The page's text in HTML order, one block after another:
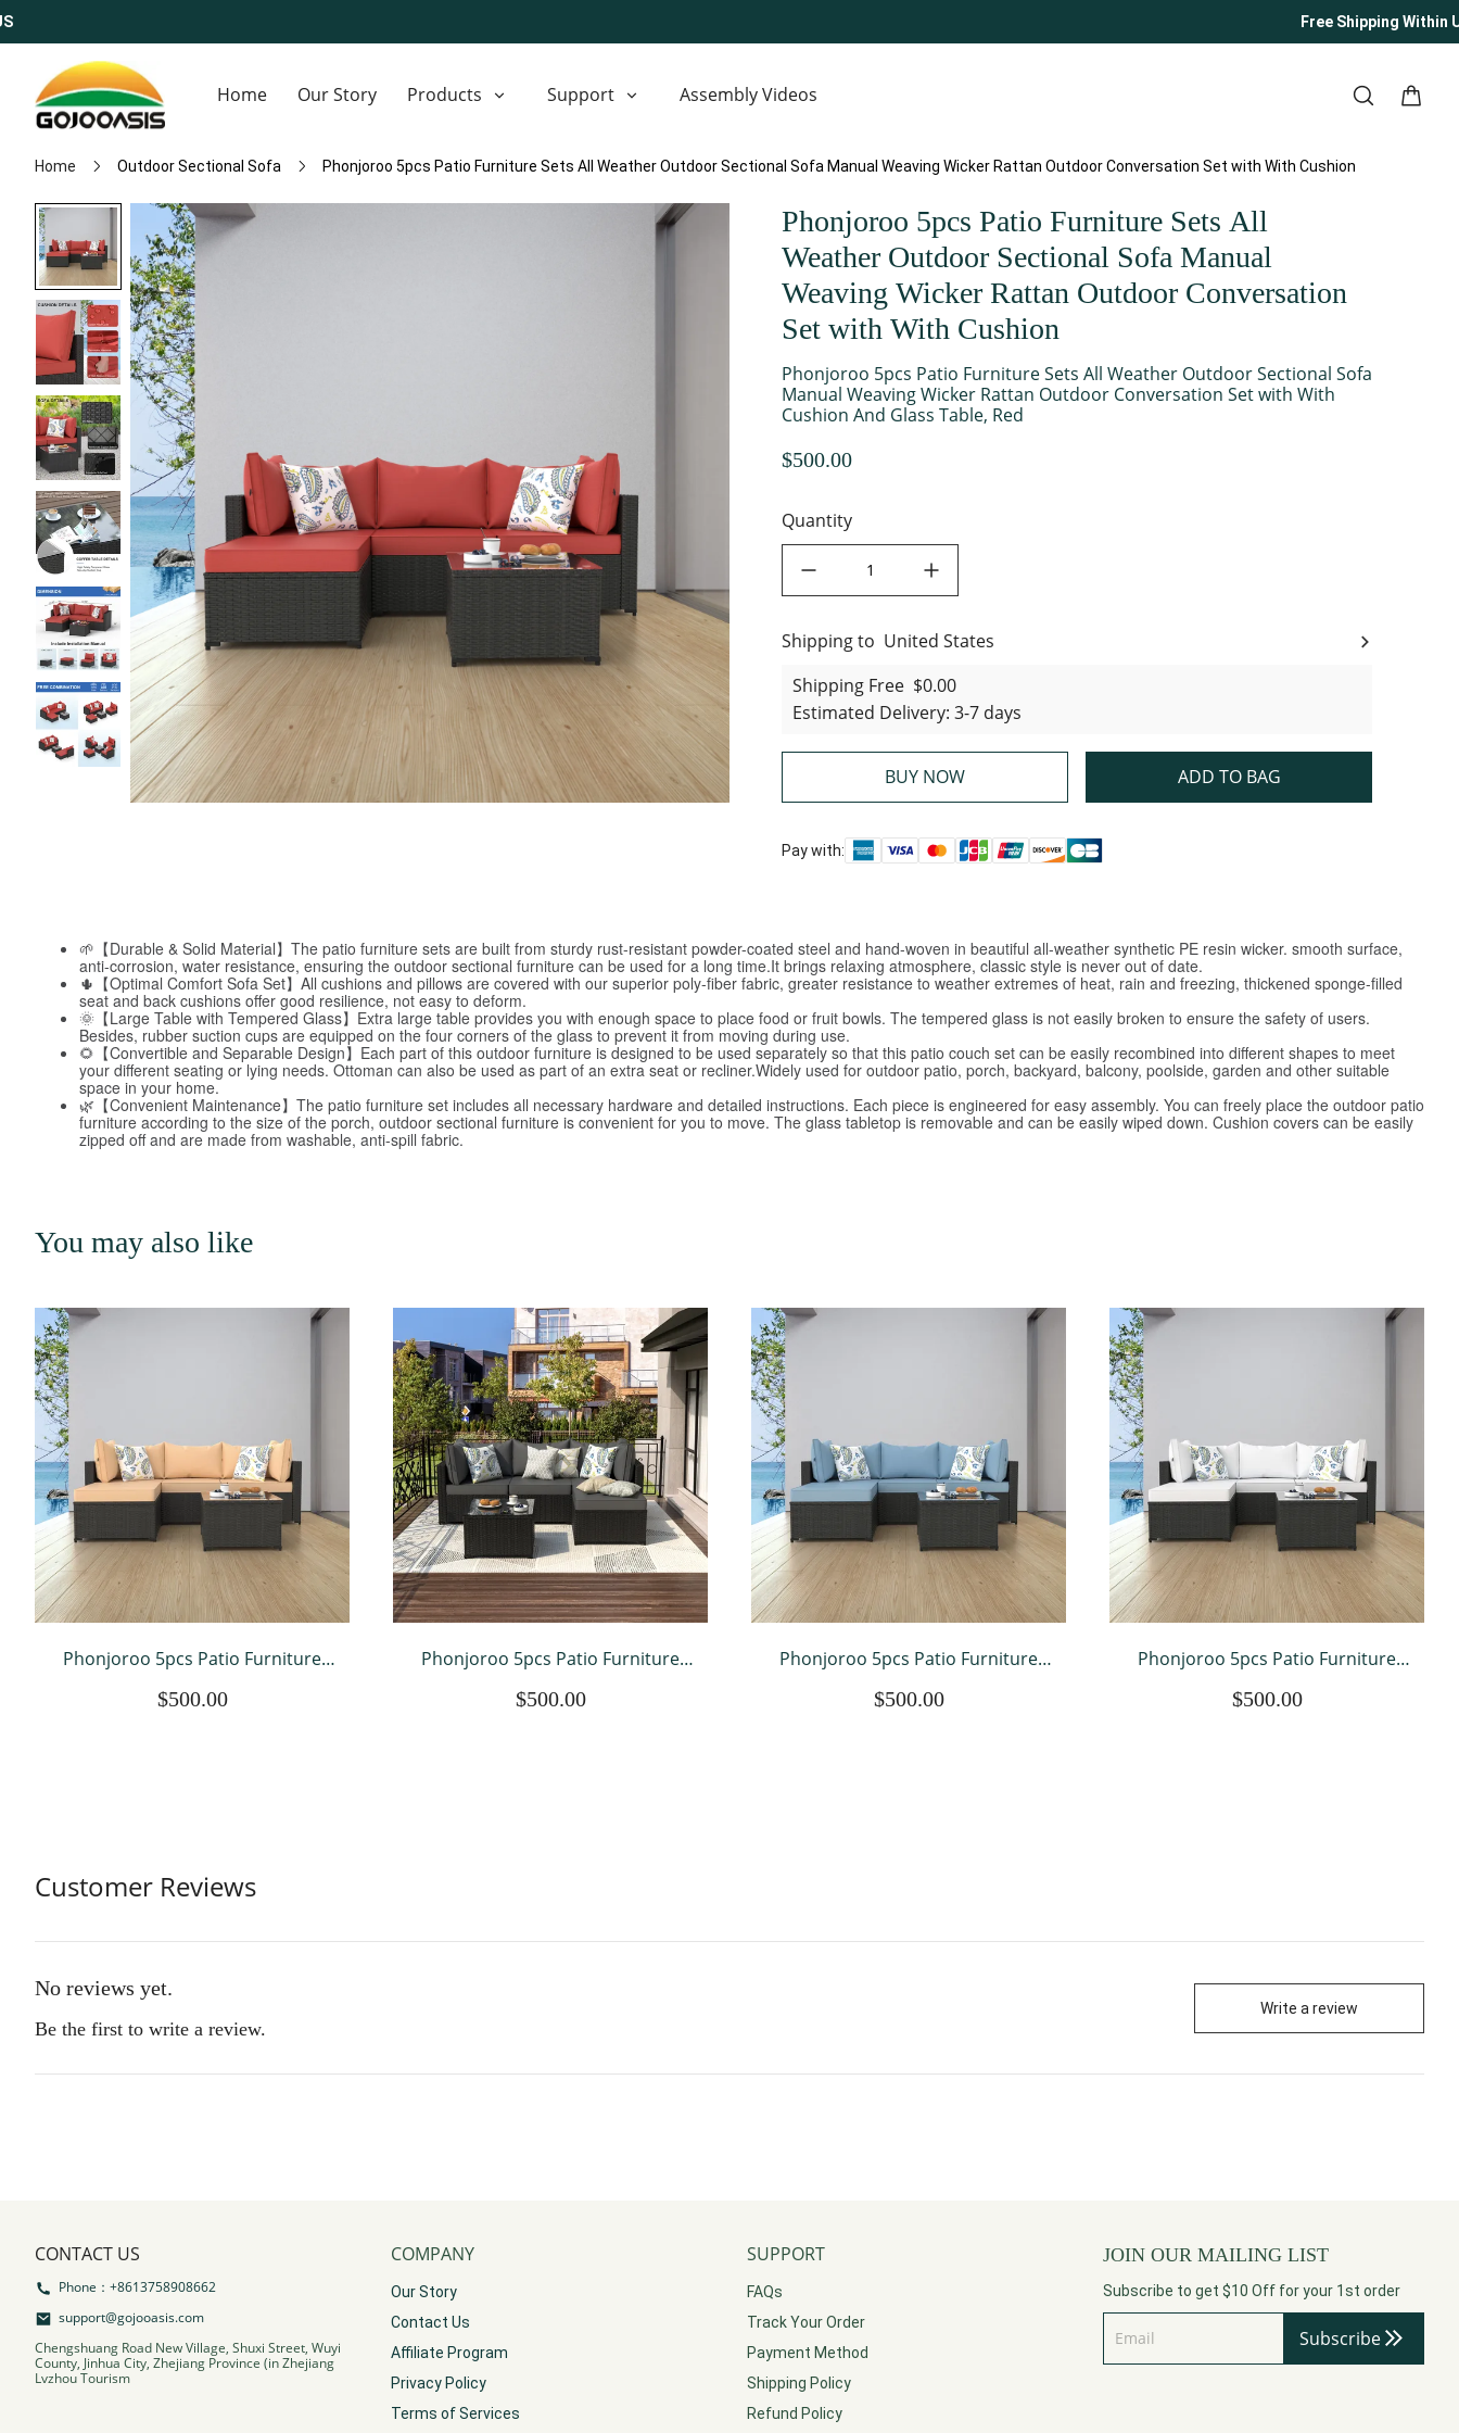
Free Shipping Within
Home Our Story Products Support Assembly Videos
Home Outdoor Sectional Sofa Phonjoroo 5pcs Patio Furniture Sets All Weather Outdoor Sectional Sofa Manual Weaving Wicker Rattan Outdoor Conversation Set with With Cushion
Phonjoroo 5pcs Patio Furniture Sets All
Weather Outdoor Sectional Sofa Manual
Weaving Wicker Rattan Outdoor Conversation
Set with With Cushion
Phonjoroo 5pcs Patio Furniture Sets All Weather Outdoor Sectional Sofa
Manual Weaving Wicker Rattan Outdoor Conversation Set with With
Cushion And Glass Table, Red
$500.00
Quantity
United States
Shipping to United States
Shipping Free $0.00
Estimated Delivery: 3-7 days
BUY NOW ADD TO BAG
Pay with:
🌱【Durable & Solid Material】The patio furniture sets are built from sturdy rust-resistant powder-coated steel and hand-woven in beautiful all-weather synthetic PE resin wicker. smooth surface,
anti-corrosion, water resistance, ensuring the outdoor sectional furniture can be used for a long time.It brings relaxing atmosphere, classic style is never out of date.
🌵【Optimal Comfort Sofa Set】All cushions and pillows are covered with our superior poly-fiber fabric, greater resistance to weather extremes of heat, rain and freezing, thickened sponge-filled
seat and back cushions offer good resilience, not easy to deform.
🌞【Large Table with Tempered Glass】Extra large table provides you with enough space to place food or fruit bowls. The tempered glass is not easily broken to ensure the safety of users.
Besides, rubber suction cups are equipped on the four corners of the glass to prevent it from moving during use.
🌻【Convertible and Separable Design】Each part of this outdoor furniture is designed to be used separately so that this patio couch set can be easily recombined into different shapes to meet
your different seating or lying needs. Ottoman can also be used as part of an extra seat or recliner.Widely used for outdoor patio, porch, backyard, balcony, poolside, garden and other suitable
space in your home.
🌿【Convenient Maintenance】The patio furniture set includes all necessary hardware and detailed instructions. Each piece is engineered for easy assembly. You can freely place the outdoor patio
furniture according to the size of the porch, outdoor sectional furniture is convenient for you to move. The glass tabletop is removable and can be easily wiped down. Cushion covers can be easily
zipped off and are made from washable, anti-spill fabric.
You may also like
Phonjoroo 5pcs Patio Furniture
Sofa Manual Weaving Wicker
$500.00
Phonjoroo 5pcs Patio Furniture
Sofa Manual Weaving Wicker
$500.00
Phonjoroo 5pcs Patio Furniture
Sofa Manual Weaving Wicker
$500.00
Phonjoroo 5pcs Patio Furniture
Sofa Manual Weaving Wicker
$500.00
Customer Reviews
No reviews yet.
Be the first to write a review.
Write a review
CONTACT US
Phone：+8613758908662
support@gojooasis.com
Chengshuang Road New Village, Shuxi Street, Wuyi
County, Jinhua City, Zhejiang Province (in Zhejiang
Lvzhou Tourism
COMPANY
Our Story
Contact Us
Affiliate Program
Privacy Policy
Terms of Services
SUPPORT
FAQs
Track Your Order
Payment Method
Shipping Policy
Refund Policy
JOIN OUR MAILING LIST
Subscribe to get $10 Off for your 1st order
Subscribe